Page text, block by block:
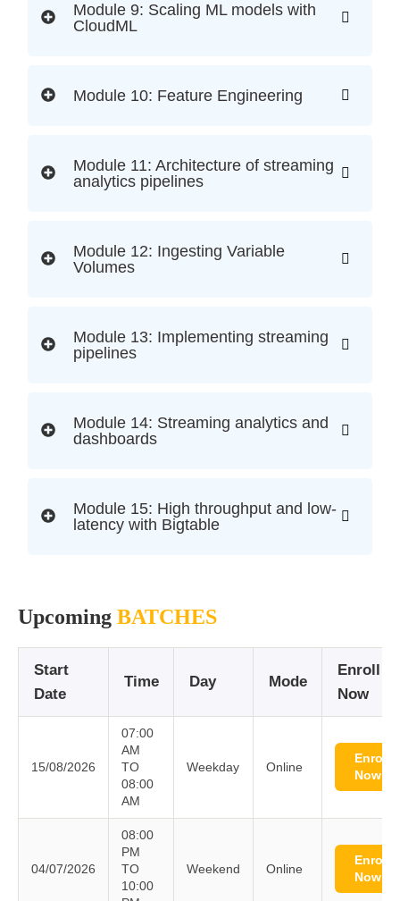
Module 9: Scaling ML models with
CloudML
Module 10: Feature Engineering
Module 11: Architecture of streaming
analytics pipelines
Module 12: Ingesting Variable
Volumes
Module 13: Implementing streaming
pipelines
Module 14: Streaming analytics and
dashboards
Module 15: High throughput and low-
latency with Bigtable
Upcoming BATCHES
Start
Date
Time Day Mode
Enroll
Now
15/08/2026
07:00
AM
TO
08:00
AM
Weekday Online
Enroll
Now
04/07/2026
08:00
PM
TO
10:00
Weekend Online
Enroll
Now